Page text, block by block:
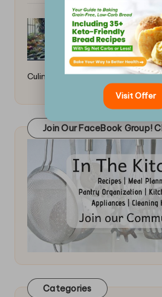
Top Tips for
Culinary Guide
Join Our FaceBook Group!
Categories
Visit Offer